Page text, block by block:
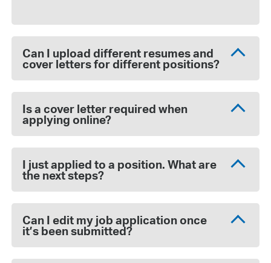
Can I upload different resumes and
cover letters for different positions?
Is a cover letter required when
applying online?
I just applied to a position. What are
the next steps?
Can I edit my job application once
it’s been submitted?